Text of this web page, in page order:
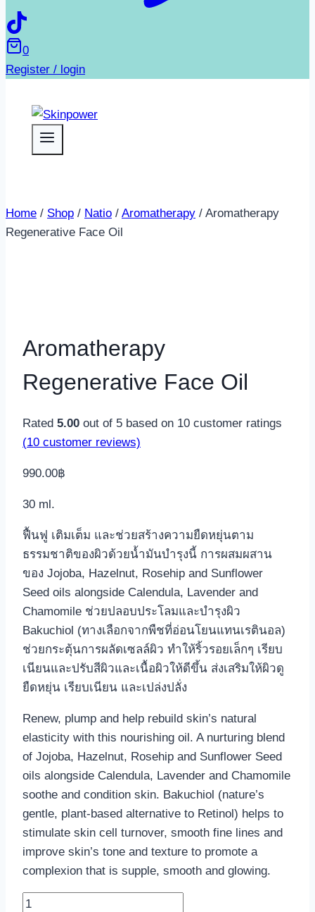
0
Register / login
Home / Shop / Natio / Aromatherapy / Aromatherapy
Regenerative Face Oil
Aromatherapy
Regenerative Face Oil
Rated 5.00 out of 5 based on 10 customer ratings
(10 customer reviews)
990.00฿
30 ml.
ฟื้นฟู เติมเต็ม และช่วยสร้างความยืดหยุ่นตาม
ธรรมชาติของผิวด้วยน้ำมันบำรุงนี้ การผสมผสาน
ของ Jojoba, Hazelnut, Rosehip and Sunflower
Seed oils alongside Calendula, Lavender and
Chamomile ช่วยปลอบประโลมและบำรุงผิว
Bakuchiol (ทางเลือกจากพืชที่อ่อนโยนแทนเรตินอล)
ช่วยกระตุ้นการผลัดเซลล์ผิว ทำให้ริ้วรอยเล็กๆ เรียบ
เนียนและปรับสีผิวและเนื้อผิวให้ดีขึ้น ส่งเสริมให้ผิวดู
ยืดหยุ่น เรียบเนียน และเปล่งปลั่ง
Renew, plump and help rebuild skin’s natural
elasticity with this nourishing oil. A nurturing blend
of Jojoba, Hazelnut, Rosehip and Sunflower Seed
oils alongside Calendula, Lavender and Chamomile
soothe and condition skin. Bakuchiol (nature’s
gentle, plant-based alternative to Retinol) helps to
stimulate skin cell turnover, smooth fine lines and
improve skin’s tone and texture to promote a
complexion that is supple, smooth and glowing.
Aromatherapy